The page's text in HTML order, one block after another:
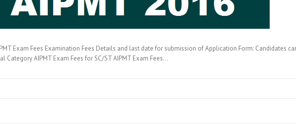
Exam Fees Examination Fees Details and last date for submission of Application Form: Candidates
Category AIPMT Exam Fees for SC/ST AIPMT Exam Fees…